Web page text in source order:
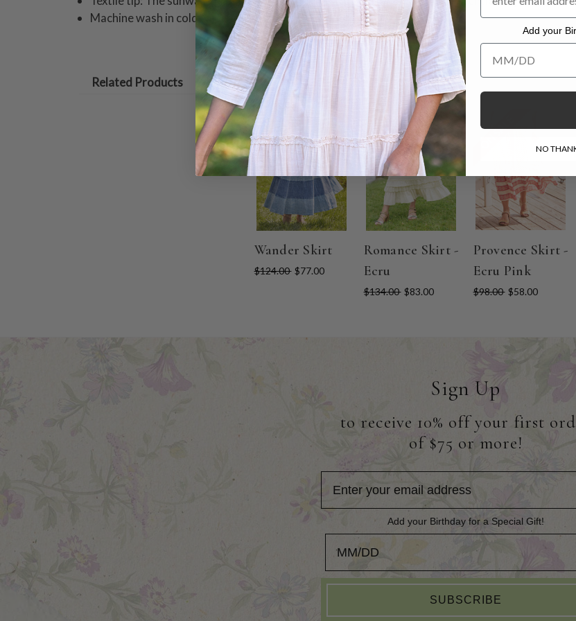
Machine wash in cold water on gentle cycle. Hang to dry.
Related Products
ON SALE
Wander Skirt
$124.00 $77.00
ON SALE
Romance Skirt -
Ecru
$134.00 $83.00
ON SALE
Provence Skirt -
Ecru Pink
$98.00 $58.00
Sign Up
to receive 10% off your first
of $75 or more!
Add your Birthday for a Special Gift!
SUBSCRIBE
Add your
Add your Birthday
NO